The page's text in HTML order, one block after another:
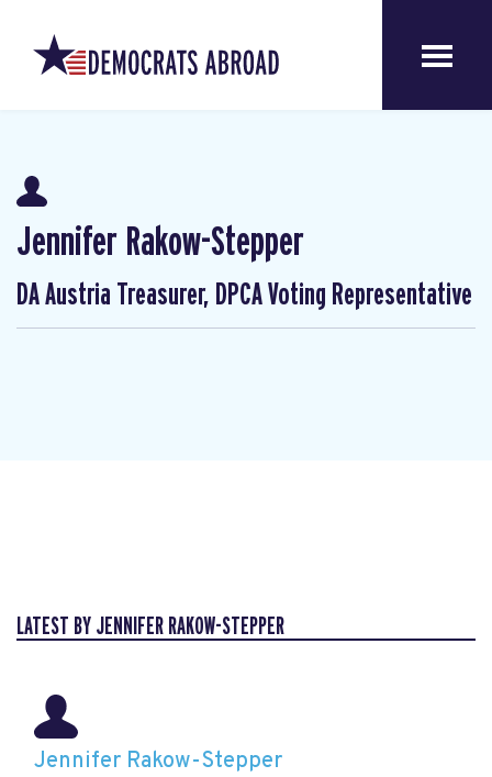
Jennifer Rakow-Stepper
DA Austria Treasurer, DPCA Voting Representative
LATEST BY JENNIFER RAKOW-STEPPER
Jennifer Rakow-Stepper